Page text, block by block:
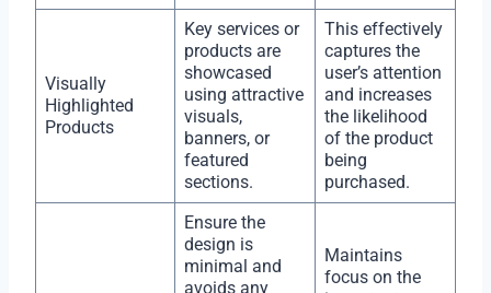
Visually
Highlighted
Products
Key services or
products are
showcased
using attractive
visuals,
banners, or
featured
sections.
This effectively
captures the
user’s attention
and increases
the likelihood
of the product
being
purchased.
Ensure the
design is
minimal and
avoids any
Maintains
focus on the